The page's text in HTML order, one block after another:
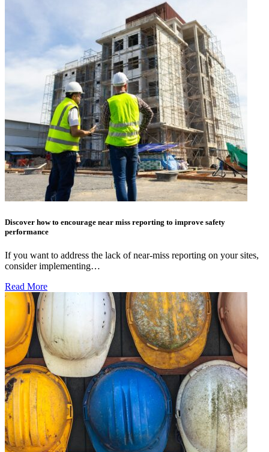
Discover how to encourage near miss reporting to improve safety
performance
If you want to address the lack of near-miss reporting on your sites,
consider implementing…
Read More